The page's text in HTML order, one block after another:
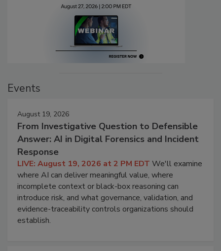
Events
August 19, 2026
From Investigative Question to Defensible
Answer: AI in Digital Forensics and Incident
Response
LIVE: August 19, 2026 at 2 PM EDT We'll examine
where AI can deliver meaningful value, where
incomplete context or black-box reasoning can
introduce risk, and what governance, validation, and
evidence-traceability controls organizations should
establish.